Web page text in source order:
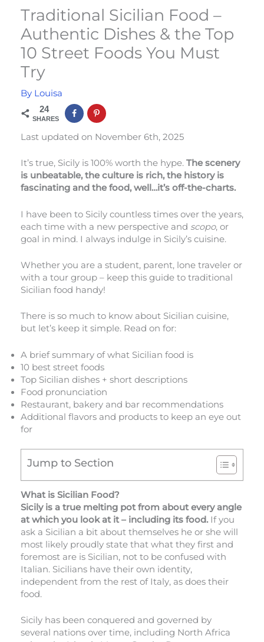
Traditional Sicilian Food –
Authentic Dishes & the Top
10 Street Foods You Must
Try
By Louisa
24
SHARES
Last updated on November 6th, 2025
It’s true, Sicily is 100% worth the hype. The scenery
is unbeatable, the culture is rich, the history is
fascinating and the food, well…it’s off-the-charts.
I have been to Sicily countless times over the years,
each time with a new perspective and scopo, or
goal in mind. I always indulge in Sicily’s cuisine.
Whether you are a student, parent, lone traveler or
with a tour group – keep this guide to traditional
Sicilian food handy!
There is so much to know about Sicilian cuisine,
but let’s keep it simple. Read on for:
A brief summary of what Sicilian food is
10 best street foods
Top Sicilian dishes + short descriptions
Food pronunciation
Restaurant, bakery and bar recommendations
Additional flavors and products to keep an eye out
for
Jump to Section
What is Sicilian Food?
Sicily is a true melting pot from about every angle
at which you look at it – including its food. If you
ask a Sicilian a bit about themselves he or she will
most likely proudly state that what they first and
foremost are is Sicilian, not to be confused with
Italian. Sicilians have their own identity,
independent from the rest of Italy, as does their
food.
Sicily has been conquered and governed by
several nations over time, including North Africa